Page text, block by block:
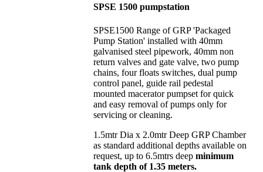
SPSE 1500 pumpstation
SPSE1500 Range of GRP 'Packaged
Pump Station' installed with 40mm
galvanised steel pipework, 40mm non
return valves and gate valve, two pump
chains, four floats switches, dual pump
control panel, guide rail pedestal
mounted macerator pumpset for quick
and easy removal of pumps only for
servicing or cleaning.
1.5mtr Dia x 2.0mtr Deep GRP Chamber
as standard additional depths available on
request, up to 6.5mtrs deep minimum
tank depth of 1.35 meters.